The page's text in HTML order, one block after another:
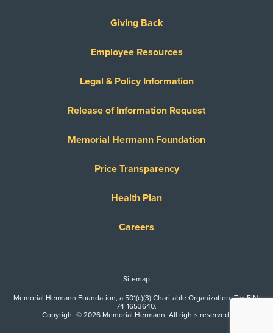
Giving Back
Employee Resources
Legal & Policy Information
Release of Information Request
Memorial Hermann Foundation
Price Transparency
Health Plan
Careers
Sitemap
Memorial Hermann Foundation, a 501(c)(3) Charitable Organization. Tax EIN:
74-1653640.
Copyright © 2026 Memorial Hermann. All rights reserved.